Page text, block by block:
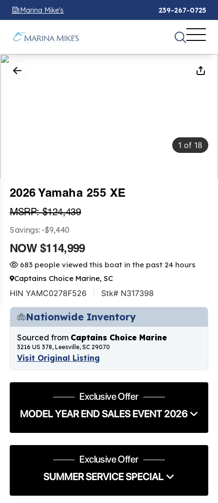
Marina Mike's 239-267-0725
1 of 18
2026 Yamaha 255 XE
MSRP: $124,439
Savings: -$9,440
NOW $114,999
683 people viewed this boat in the past 24 hours
Captains Choice Marine, SC
HIN YAMC0278F526 Stk# N317398
Nationwide Inventory
Sourced from Captains Choice Marine
3216 US 378, Leesville, SC 29070
Visit Original Listing
Exclusive Offer
MODEL YEAR END SALES EVENT 2026
Exclusive Offer
SUMMER SERVICE SPECIAL